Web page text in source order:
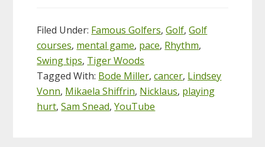
Filed Under: Famous Golfers,Golf,Golf
courses, mental game, pace, Rhythm,
Swing tips, Tiger Woods
Tagged With: Bode Miller,cancer, Lindsey
Vonn, Mikaela Shiffrin, Nicklaus, playing
hurt,Sam Snead,YouTube